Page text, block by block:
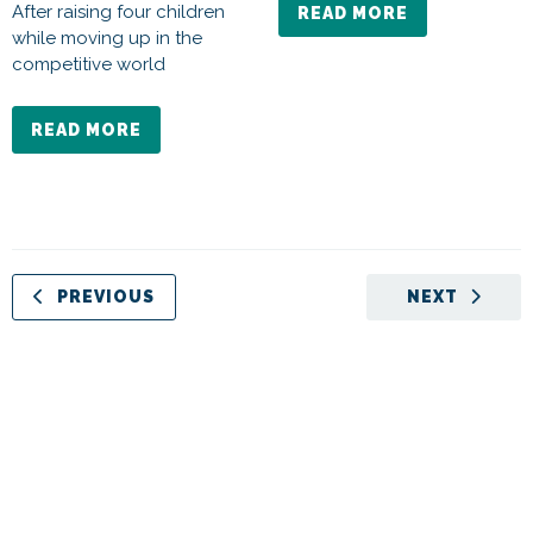
After raising four children
while moving up in the
competitive world
READ MORE
READ MORE
NEXT
PREVIOUS